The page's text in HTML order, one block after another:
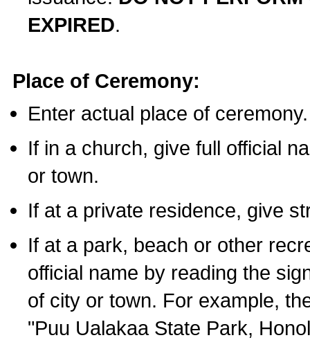
EXPIRED.
Place of Ceremony:
Enter actual place of ceremony.
If in a church, give full official
or town.
If at a private residence, give
If at a park, beach or other
official name by reading the
of city or town. For example,
"Puu Ualakaa State Park,